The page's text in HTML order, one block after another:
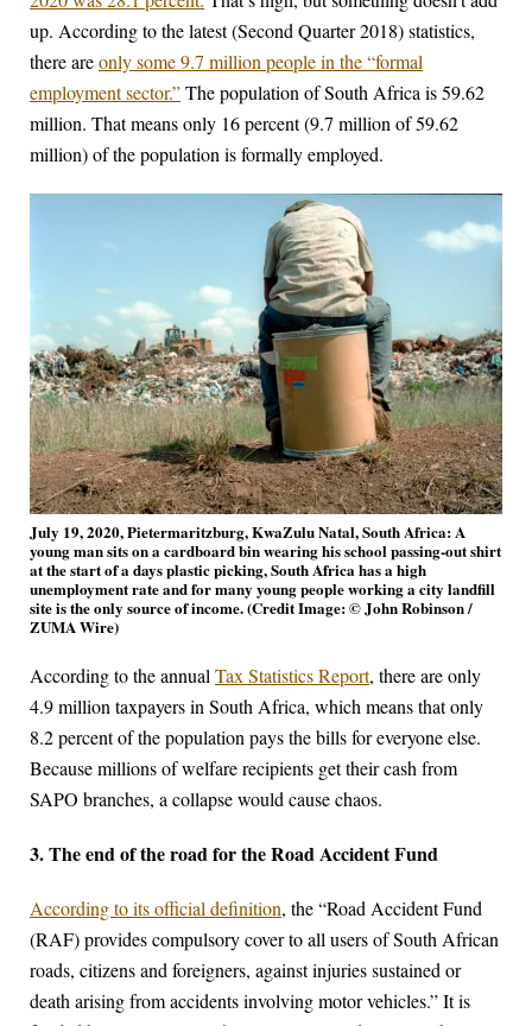
up. According to the latest (Second Quarter 2018) statistics,
there areonly some 9.7 million people in the “formal
employment sector.”The population of South Africa is 59.62
million. That means only 16 percent (9.7 million of 59.62
million) of the population is formally employed.
July 19, 2020, Pietermaritzburg, KwaZulu Natal, South Africa: A
young man sits on a cardboard bin wearing his school passing-out shirt
at the start of a days plastic picking, South Africa has a high
unemployment rate and for many young people working a city landfill
site is the only source of income. (Credit Image: © John Robinson /
ZUMA Wire)
According to the annualTax Statistics Report, there are only
4.9 million taxpayers in South Africa, which means that only
8.2 percent of the population pays the bills for everyone else.
Because millions of welfare recipients get their cash from
SAPO branches, a collapse would cause chaos.
3. The end of the road for the Road Accident Fund
According to its official definition, the “Road Accident Fund
(RAF) provides compulsory cover to all users of South African
roads, citizens and foreigners, against injuries sustained or
death arising from accidents involving motor vehicles.” It is